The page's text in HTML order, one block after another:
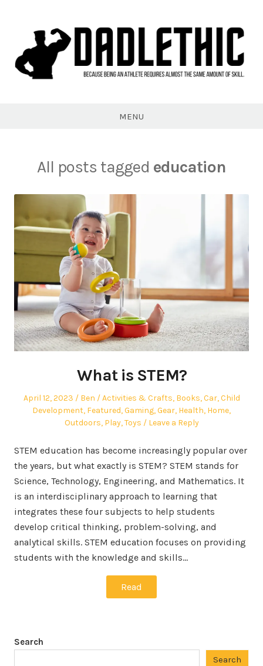
MENU
All posts tagged education
What is STEM?
Posted
April 12, 2023 Author
Ben
Posted
in
Activities & Crafts, Books,Car,Child
Development, Featured,Gaming,Gear, Health, Home,
Outdoors, Play,Toys Leave a Reply
STEM education has become increasingly popular over
the years, but what exactly is STEM? STEM stands for
Science, Technology, Engineering, and Mathematics. It
is an interdisciplinary approach to learning that
integrates these four subjects to help students
develop critical thinking, problem-solving, and
analytical skills. STEM education focuses on providing
students with the knowledge and skills…
Read
Search
Search